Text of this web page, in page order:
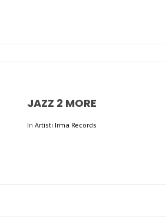
JAZZ 2 MORE
In Artisti Irma Records